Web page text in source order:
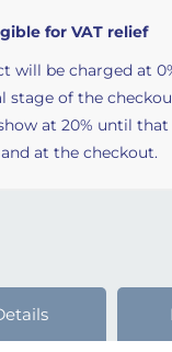
for VAT relief
will be charged at
stage of the
at 20% until
and at the checkout.